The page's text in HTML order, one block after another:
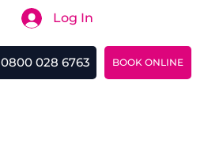
Log In
0800 028 6763 BOOK ONLINE